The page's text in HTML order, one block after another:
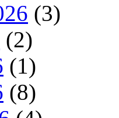
(3)
(2)
(1)
(8)